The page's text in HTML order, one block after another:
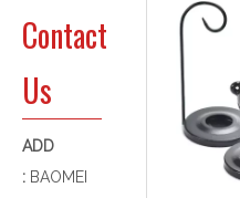
Contact
Us
ADD
: BAOMEI